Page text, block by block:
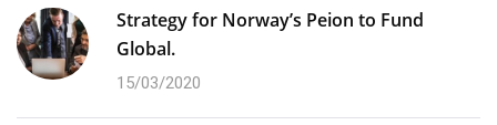
Strategy for Norway’s Peion to Fund
Global.
15/03/2020